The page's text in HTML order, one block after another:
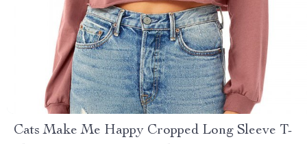
Cats Make Me Happy Cropped Long Sleeve T-